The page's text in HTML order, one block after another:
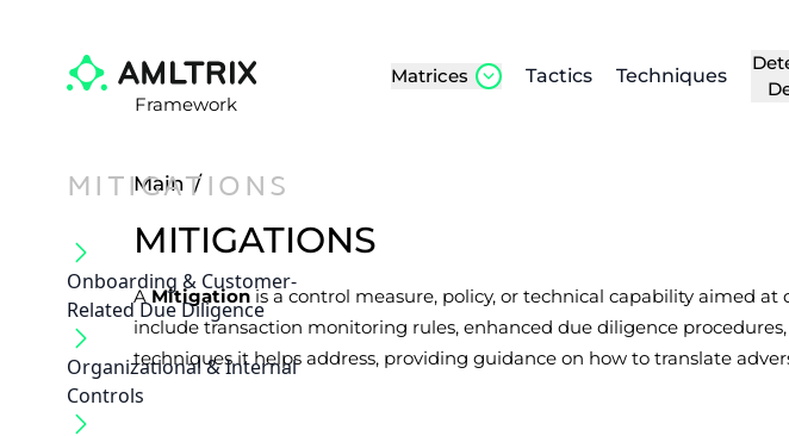
Framework
Matrices Tactics Techniques
MITIGATIONS
Onboarding & Customer‐
Related Due Diligence
Organizational & Internal
Controls
Main /
MITIGATIONS
AMitigationis a control measure, policy, or technical capability aimed
include transaction monitoring rules, enhanced due diligence
techniques it helps address, providing guidance on how to translate